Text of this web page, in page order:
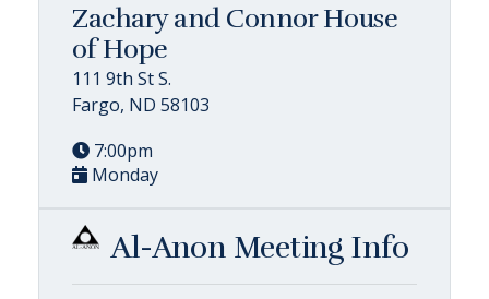
Zachary and Connor House
of Hope
111 9th St S.
Fargo, ND 58103
7:00pm
Monday
Al-Anon Meeting Info